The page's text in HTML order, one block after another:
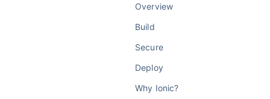
Overview
Build
Secure
Deploy
Why Ionic?